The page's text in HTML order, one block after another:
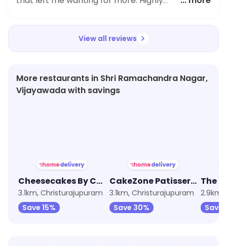
their food.
View all reviews
More restaurants in Shri Ramachandra Nagar,
Vijayawada with savings
Cheesecakes By CakeZone
3.1km, Christurajupuram
Save 15%
CakeZone Patisserie
3.1km, Christurajupuram
Save 30%
2.9km,
Save